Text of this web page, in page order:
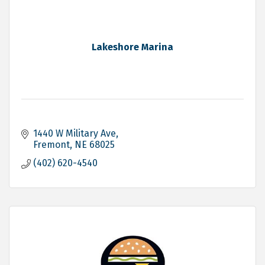
Lakeshore Marina
1440 W Military Ave
Fremont NE 68025
(402) 620-4540